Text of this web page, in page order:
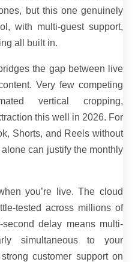
but this one genuinely
with multi-guest support,
all built in.
the gap between live
Very few competing
vertical cropping,
this well in 2026. For
Shorts, and Reels without
can justify the monthly
you’re live. The cloud
tested across millions of
delay means multi-
simultaneous to your
customer support on